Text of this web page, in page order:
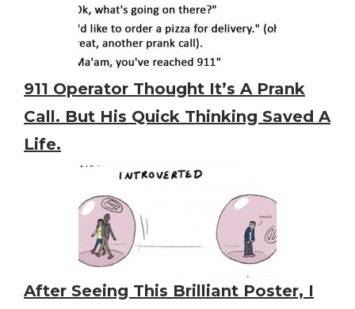
911 Operator Thought It’s A Prank
Call. But His Quick Thinking Saved A
Life.
After Seeing This Brilliant Poster, I